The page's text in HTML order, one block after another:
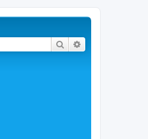
Search